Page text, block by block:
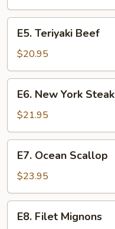
Teriyaki
Beef
E5. Teriyaki Beef
$20.95
New
York
Steak
E6. New York Steak
$21.95
Ocean
Scallop
E7. Ocean Scallop
$23.95
Filet
E8. Filet Mignons